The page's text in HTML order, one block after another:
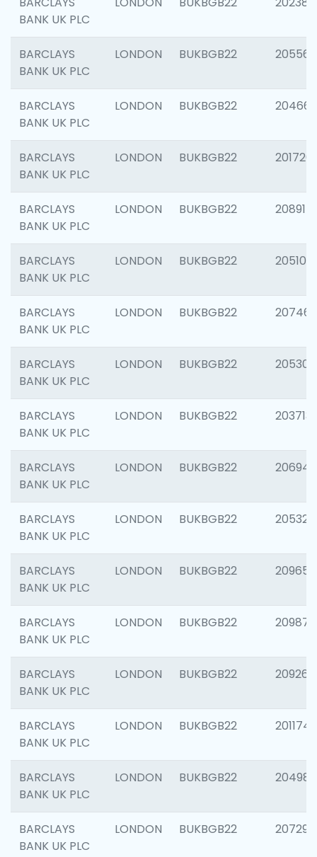
BANK UK PLC
BARCLAYS
BANK UK PLC
LONDON BUKBGB22 205568
BARCLAYS
BANK UK PLC
LONDON BUKBGB22 204660
BARCLAYS
BANK UK PLC
LONDON BUKBGB22 201720
BARCLAYS
BANK UK PLC
LONDON BUKBGB22 208915
BARCLAYS
BANK UK PLC
LONDON BUKBGB22 205108
BARCLAYS
BANK UK PLC
LONDON BUKBGB22 207463
BARCLAYS
BANK UK PLC
LONDON BUKBGB22 205304
BARCLAYS
BANK UK PLC
LONDON BUKBGB22 203713
BARCLAYS
BANK UK PLC
LONDON BUKBGB22 206940
BARCLAYS
BANK UK PLC
LONDON BUKBGB22 205322
BARCLAYS
BANK UK PLC
LONDON BUKBGB22 209655
BARCLAYS
BANK UK PLC
LONDON BUKBGB22 209875
BARCLAYS
BANK UK PLC
LONDON BUKBGB22 209260
BARCLAYS
BANK UK PLC
LONDON BUKBGB22 201174
BARCLAYS
BANK UK PLC
LONDON BUKBGB22 204981
BARCLAYS
BANK UK PLC
LONDON BUKBGB22 207291